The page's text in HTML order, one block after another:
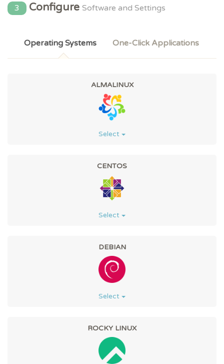
3 ConfigureSoftware and Settings
Operating Systems One-Click Applications
ALMALINUX
Select
CENTOS
Select
DEBIAN
Select
ROCKY LINUX